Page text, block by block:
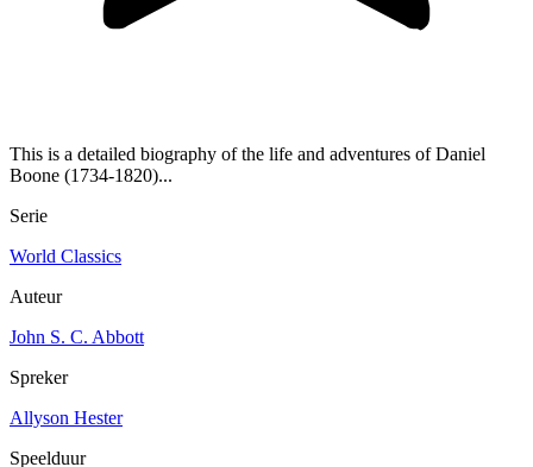
This is a detailed biography of the life and adventures of Daniel
Boone (1734-1820)...
Serie
World Classics
Auteur
John S. C. Abbott
Spreker
Allyson Hester
Speelduur